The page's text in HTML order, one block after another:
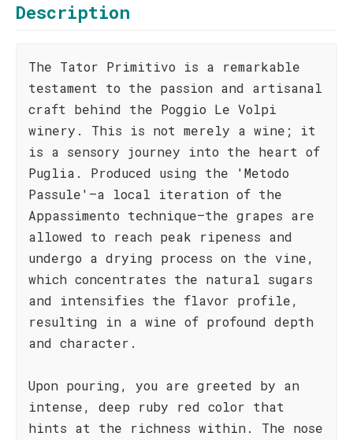
Description
The Tator Primitivo is a remarkable
testament to the passion and artisanal
craft behind the Poggio Le Volpi
winery. This is not merely a wine; it
is a sensory journey into the heart of
Puglia. Produced using the 'Metodo
Passule'—a local iteration of the
Appassimento technique—the grapes are
allowed to reach peak ripeness and
undergo a drying process on the vine,
which concentrates the natural sugars
and intensifies the flavor profile,
resulting in a wine of profound depth
and character.
Upon pouring, you are greeted by an
intense, deep ruby red color that
hints at the richness within. The nose